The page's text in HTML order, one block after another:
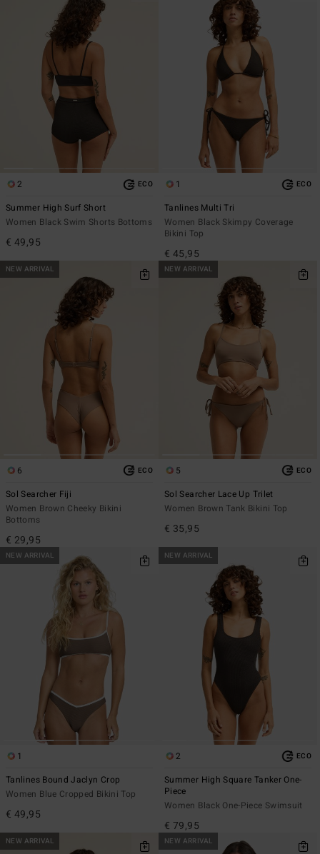
2 ECO
Summer High Surf Short
Women Black Swim Shorts Bottoms
€ 49,95
1 ECO
Tanlines Multi Tri
Women Black Skimpy Coverage
Bikini Top
€ 45,95
NEW ARRIVAL
6 ECO
Sol Searcher Fiji
Women Brown Cheeky Bikini
Bottoms
€ 29,95
NEW ARRIVAL
5 ECO
Sol Searcher Lace Up Trilet
Women Brown Tank Bikini Top
€ 35,95
NEW ARRIVAL
1
Tanlines Bound Jaclyn Crop
Women Blue Cropped Bikini Top
€ 49,95
NEW ARRIVAL
2 ECO
Summer High Square Tanker One-
Piece
Women Black One-Piece Swimsuit
€ 79,95
NEW ARRIVAL NEW ARRIVAL